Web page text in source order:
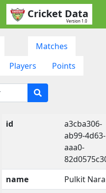
Cricket Data
Version 1.0
Matches
Players Points
id
a3cba306-
ab99-4d63-
aaa0-
name
Pulkit